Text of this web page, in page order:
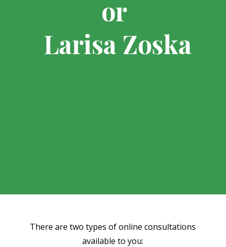
or
Larisa Zoska
There are two types of online consultations
available to you: